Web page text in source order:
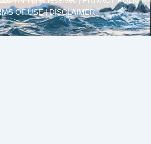
OF USE | DISCLAIMER